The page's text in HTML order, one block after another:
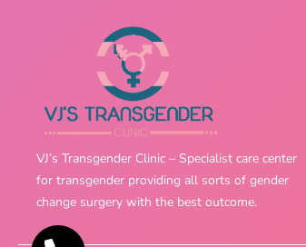
VJ’s Transgender Clinic – Specialist care center
for transgender providing all sorts of gender
change surgery with the best outcome.